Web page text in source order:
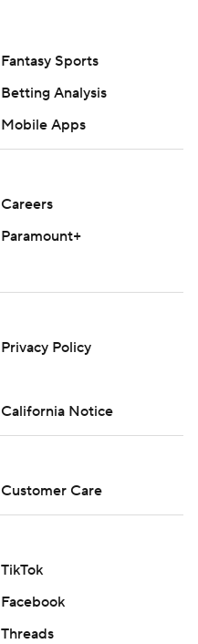
Fantasy Sports
Betting Analysis
Mobile Apps
Careers
Paramount+
Privacy Policy
California Notice
Customer Care
TikTok
Facebook
Threads